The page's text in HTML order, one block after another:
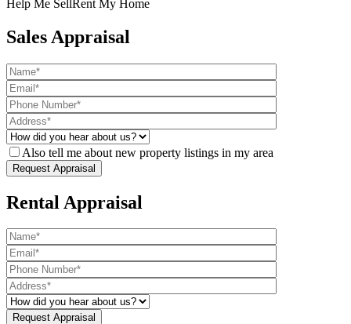
Help Me SellRent My Home
Sales Appraisal
Also tell me about new property listings in my area
Rental Appraisal